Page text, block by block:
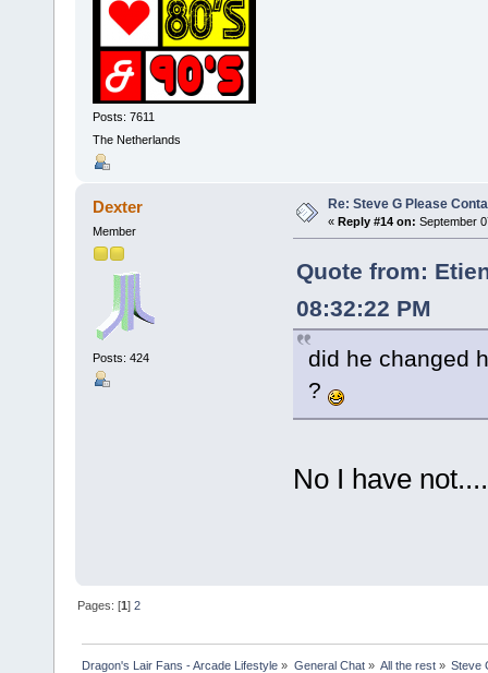
Posts: 7611
The Netherlands
Dexter
Member
Posts: 424
Re: Steve G Please
« Reply #14 on: September
Quote from:
08:32:22 PM
did he changed
?
No I have
Pages: [1]2
Dragon's Lair Fans - Arcade Lifestyle » General Chat» All the rest» Steve